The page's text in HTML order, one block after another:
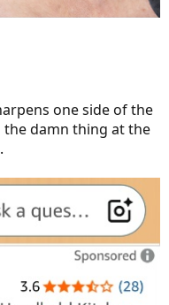
one side of the
the damn thing at the